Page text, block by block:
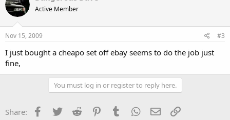
Active Member
Nov 15, 2009 #3
I just bought a cheapo set off ebay seems to do the job just
fine,
You must log in or register to reply here.
Share: Facebook
TwitterReddit PinterestTumblrWhatsApp
EmailLink